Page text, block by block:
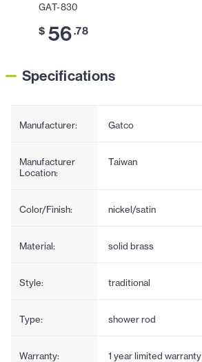
GAT-830
$ 56.78
Specifications
Manufacturer: Gatco
Manufacturer
Location:
Taiwan
Color/Finish: nickel/satin
Material: solid brass
Style: traditional
Type: shower rod
Warranty: 1 year limited warranty